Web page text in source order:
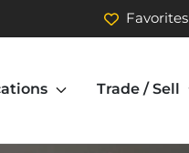
Favorites
Trade / Sell